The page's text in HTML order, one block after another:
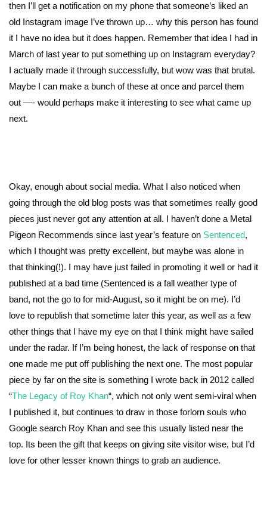
then I’ll get a notification on my phone that someone’s liked an
old Instagram image I’ve thrown up… why this person has found
it I have no idea but it does happen. Remember that idea I had in
March of last year to put something up on Instagram everyday?
I actually made it through successfully, but wow was that brutal.
Maybe I can make a bunch of these at once and parcel them
out —- would perhaps make it interesting to see what came up
next.
Okay, enough about social media. What I also noticed when
going through the old blog posts was that sometimes really good
pieces just never got any attention at all. I haven’t done a Metal
Pigeon Recommends since last year’s feature on Sentenced,
which I thought was pretty excellent, but maybe was alone in
that thinking(!). I may have just failed in promoting it well or had it
published at a bad time (Sentenced is a fall weather type of
band, not the go to for mid-August, so it might be on me). I’d
love to republish that sometime later this year, as well as a few
other things that I have my eye on that I think might have sailed
under the radar. If I’m being honest, the lack of response on that
one made me put off publishing the next one. The most popular
piece by far on the site is something I wrote back in 2012 called
“The Legacy of Roy Khan“, which not only went semi-viral when
I published it, but continues to draw in those forlorn souls who
Google search Roy Khan and see this usually listed near the
top. Its been the gift that keeps on giving site visitor wise, but I’d
love for other lesser known things to grab an audience.